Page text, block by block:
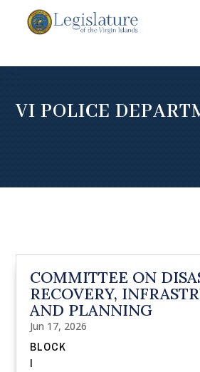
VI POLICE
COMMITTEE ON
RECOVERY,
AND PLANNING
Jun 17, 2026
BLOCK